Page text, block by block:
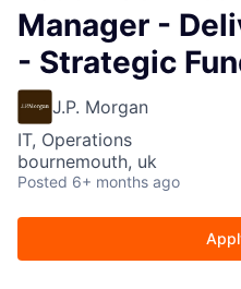
Manager -
- Strategic
J.P. Morgan
IT, Operations
bournemouth, uk
Posted 6+ months ago